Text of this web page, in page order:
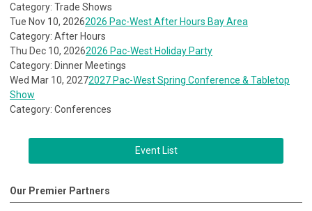
Category: Trade Shows
Tue Nov 10, 20262026 Pac-West After Hours Bay Area
Category: After Hours
Thu Dec 10, 20262026 Pac-West Holiday Party
Category: Dinner Meetings
Wed Mar 10, 20272027 Pac-West Spring Conference & Tabletop
Show
Category: Conferences
Event List
Our Premier Partners